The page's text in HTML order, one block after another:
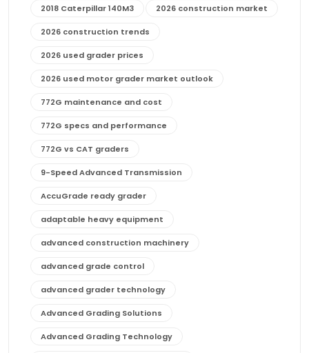
2018 Caterpillar 140M3 2026 construction market
2026 construction trends
2026 used grader prices
2026 used motor grader market outlook
772G maintenance and cost
772G specs and performance
772G vs CAT graders
9-Speed Advanced Transmission
AccuGrade ready grader
adaptable heavy equipment
advanced construction machinery
advanced grade control
advanced grader technology
Advanced Grading Solutions
Advanced Grading Technology